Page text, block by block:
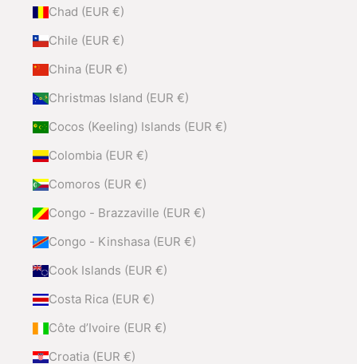
Chad (EUR €)
Chile (EUR €)
China (EUR €)
Christmas Island (EUR €)
Cocos (Keeling) Islands (EUR €)
Colombia (EUR €)
Comoros (EUR €)
Congo - Brazzaville (EUR €)
Congo - Kinshasa (EUR €)
Cook Islands (EUR €)
Costa Rica (EUR €)
Côte d’Ivoire (EUR €)
Croatia (EUR €)